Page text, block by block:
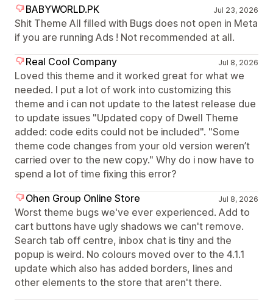
BABYWORLD.PK Jul 23, 2026
Shit Theme All filled with Bugs does not open in Meta
if you are running Ads ! Not recommended at all.
Real Cool Company
Jul 8, 2026
Loved this theme and it worked great for what we
needed. I put a lot of work into customizing this
theme and i can not update to the latest release due
to update issues "Updated copy of Dwell Theme
added: code edits could not be included". "Some
theme code changes from your old version weren’t
carried over to the new copy." Why do i now have to
spend a lot of time fixing this error?
Ohen Group Online Store
Jul 8, 2026
Worst theme bugs we've ever experienced. Add to
cart buttons have ugly shadows we can't remove.
Search tab off centre, inbox chat is tiny and the
popup is weird. No colours moved over to the 4.1.1
update which also has added borders, lines and
other elements to the store that aren't there.